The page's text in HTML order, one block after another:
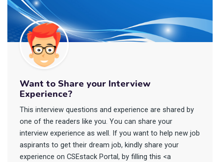
Want to Share your Interview
Experience?
This interview questions and experience are shared by
one of the readers like you. You can share your
interview experience as well. If you want to help new job
aspirants to get their dream job, kindly share your
experience on CSEstack Portal, by filling this <a